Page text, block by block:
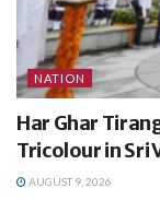
NATION
Har Ghar
Tricolour in Sri
AUGUST 9, 2026